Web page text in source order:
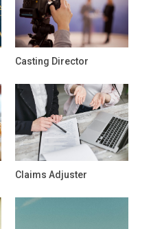
Casting Director
Claims Adjuster